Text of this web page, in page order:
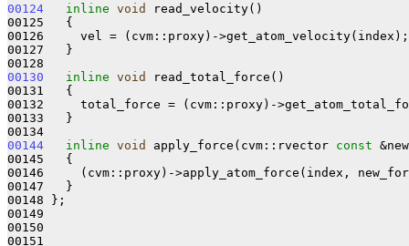
00124
inline void
read_velocity()
00125   {
00126     vel = (cvm::proxy)->get_atom_velocity(index);
00127   }
00130
inline void
read_total_force()
00131   {
00132     total_force = (cvm::proxy)-
00133   }
00144
inline void apply_force(cvm::rvector const
00145
{
00146     (cvm::proxy)->apply_atom_force(index,
00147   }
00148 };
00149
00150